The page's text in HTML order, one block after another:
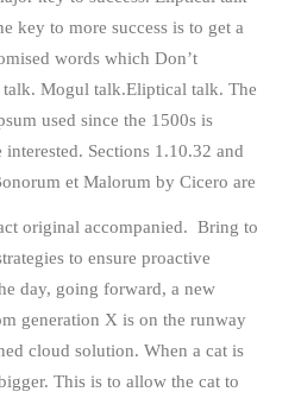
key to more success is to get a
words which Don’t
Mogul talk.Eliptical talk. The
used since the 1500s is
Sections 1.10.32 and
et Malorum by Cicero are
original accompanied. Bring to
to ensure proactive
day, going forward, a new
generation X is on the runway
cloud solution. When a cat is
This is to allow the cat to